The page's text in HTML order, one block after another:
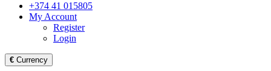
+374 41 015805
My Account
Register
Login
€ Currency